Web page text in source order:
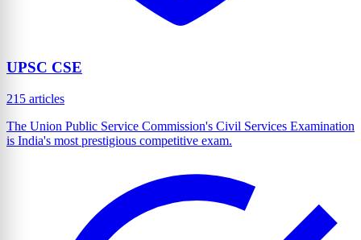
UPSC CSE
215 articles
The Union Public Service Commission's Civil Services Examination
is India's most prestigious competitive exam.